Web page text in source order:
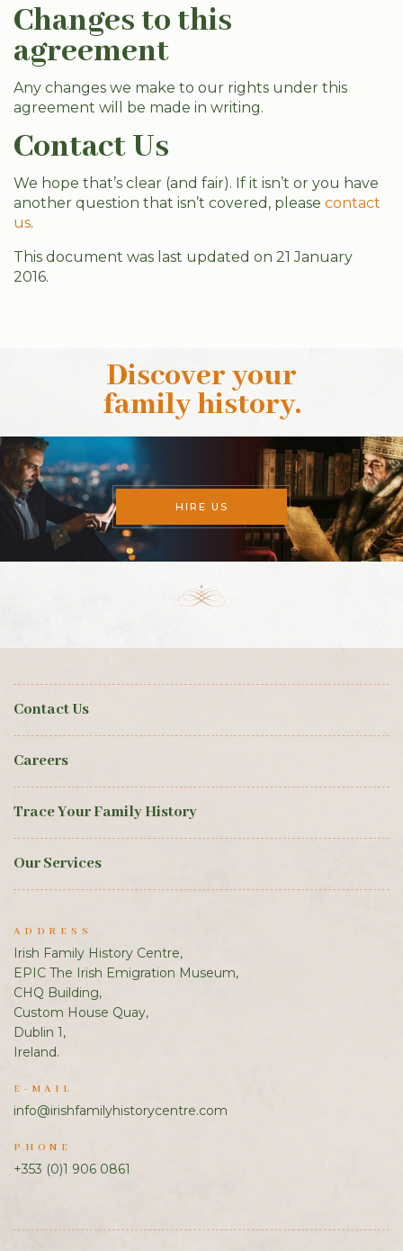
Changes to this
agreement
Any changes we make to our rights under this
agreement will be made in writing.
Contact Us
We hope that’s clear (and fair). If it isn’t or you have
another question that isn’t covered, please contact
us.
This document was last updated on 21 January
2016.
Discover your
family history.
HIRE US
Contact Us
Careers
Trace Your Family History
Our Services
ADDRESS
Irish Family History Centre,
EPIC The Irish Emigration Museum,
CHQ Building,
Custom House Quay,
Dublin 1,
Ireland.
E-MAIL
info@irishfamilyhistorycentre.com
PHONE
+353 (0)1 906 0861